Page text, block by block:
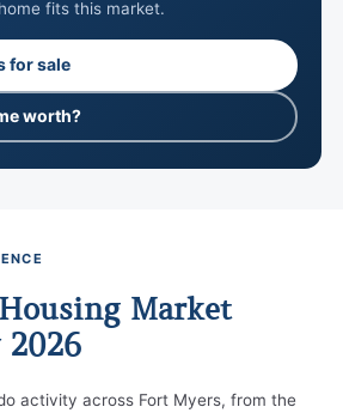
fits this market.
for sale
worth?
Market
2026
activity across Fort Myers, from the